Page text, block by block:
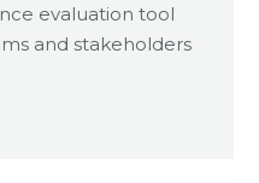
evaluation tool
and stakeholders